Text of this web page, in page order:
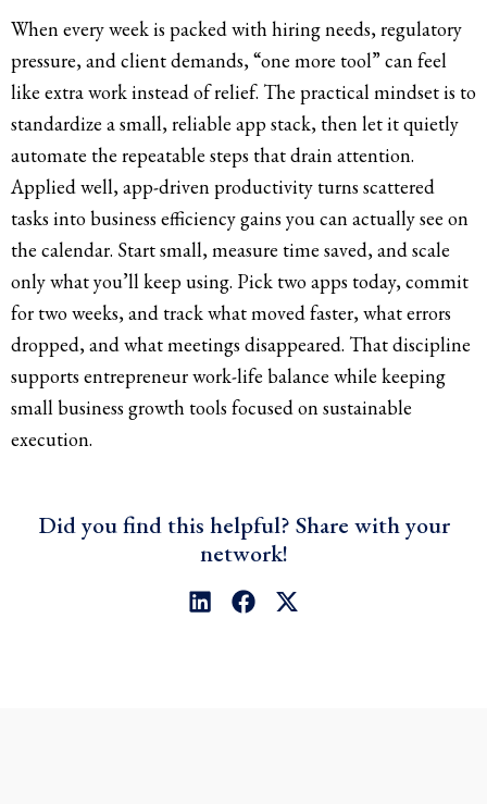
When every week is packed with hiring needs, regulatory
pressure, and client demands, “one more tool” can feel
like extra work instead of relief. The practical mindset is to
standardize a small, reliable app stack, then let it quietly
automate the repeatable steps that drain attention.
Applied well, app-driven productivity turns scattered
tasks into business efficiency gains you can actually see on
the calendar. Start small, measure time saved, and scale
only what you’ll keep using. Pick two apps today, commit
for two weeks, and track what moved faster, what errors
dropped, and what meetings disappeared. That discipline
supports entrepreneur work-life balance while keeping
small business growth tools focused on sustainable
execution.
Did you find this helpful? Share with your
network!
L
F
X